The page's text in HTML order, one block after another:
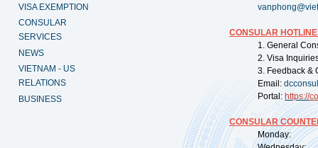
VISA EXEMPTION
CONSULAR
SERVICES
NEWS
VIETNAM - US
RELATIONS
BUSINESS
CONSULAR
1. General
2. Visa
3. Feedback &
Email:
Portal: https://
CONSULAR
Monday: